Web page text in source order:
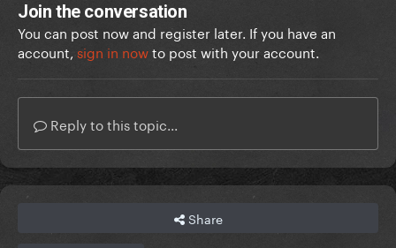
Join the conversation
You can post now and register later. If you have an
account, sign in nowto post with your account.
Reply to this topic...
Share